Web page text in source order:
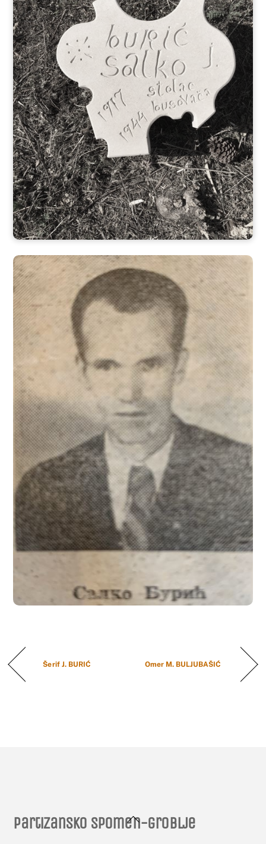
Šerif J. BURIĆ Omer M. BULJUBAŠIĆ
Back
Partizansko spomen-groblje